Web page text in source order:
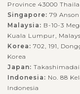
Province 43000
Singapore: 79
Malaysia: B-10-3
Kuala Lumpur,
Korea: 702, 191,
Korea
Japan:
Indonesia: No. 88
Indonesia